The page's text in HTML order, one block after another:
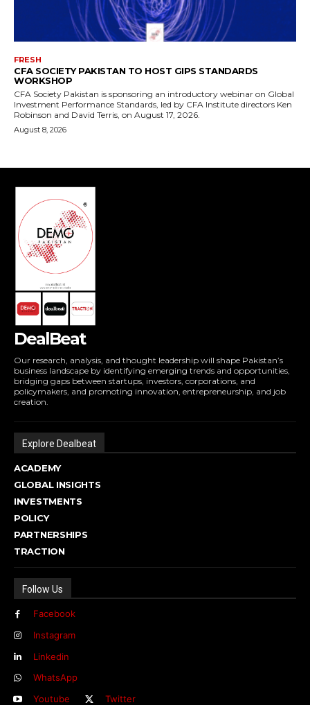
DealBeat
Our research, analysis, and thought leadership will shape Pakistan’s
business landscape by identifying emerging trends and opportunities,
bridging gaps between startups, investors, corporations, and
policymakers, and promoting innovation, entrepreneurship, and job
creation.
Explore Dealbeat
ACADEMY
GLOBAL INSIGHTS
INVESTMENTS
POLICY
PARTNERSHIPS
TRACTION
Follow Us
Facebook
Instagram
Linkedin
WhatsApp
Youtube
Twitter